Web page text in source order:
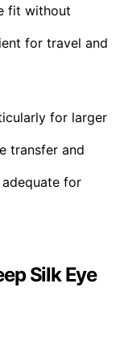
fit without
for travel and
for larger
transfer and
for
Silk Eye